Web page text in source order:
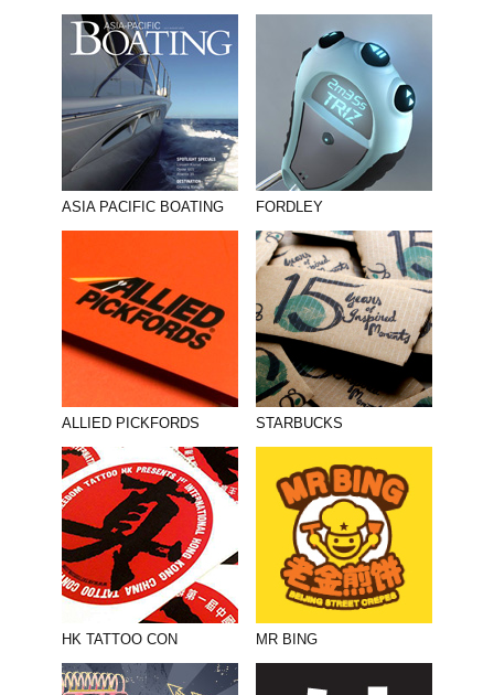
ASIA PACIFIC BOATING FORDLEY
ALLIED PICKFORDS STARBUCKS
HK TATTOO CON MR BING